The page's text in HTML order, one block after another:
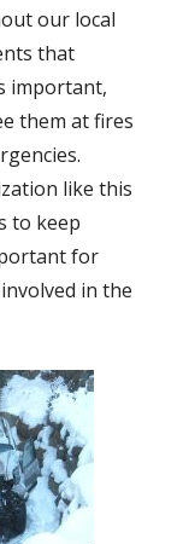
our local
that
important,
them at fires
like this
to keep
for
in the